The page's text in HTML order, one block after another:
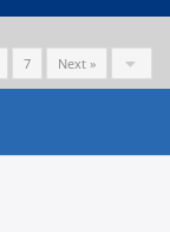
7 Next »